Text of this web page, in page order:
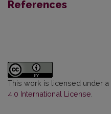
References
This work is licensed under a
4.0 International License